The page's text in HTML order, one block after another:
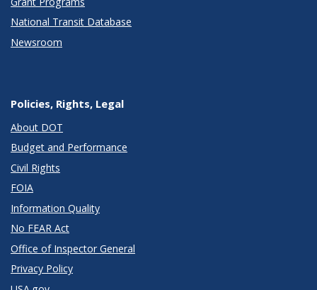
National Transit Database
Newsroom
Policies, Rights, Legal
About DOT
Budget and Performance
Civil Rights
FOIA
Information Quality
No FEAR Act
Office of Inspector General
Privacy Policy